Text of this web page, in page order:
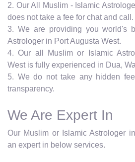
2. Our All Muslim - Islamic
does not take a fee for chat and call.
3. We are providing you world's
Astrologer in Port Augusta West.
4. Our all Muslim or Islamic
West is fully experienced in Dua,
5. We do not take any hidden
transparency.
We Are Expert In
Our Muslim or Islamic Astrologer
an expert in below services.